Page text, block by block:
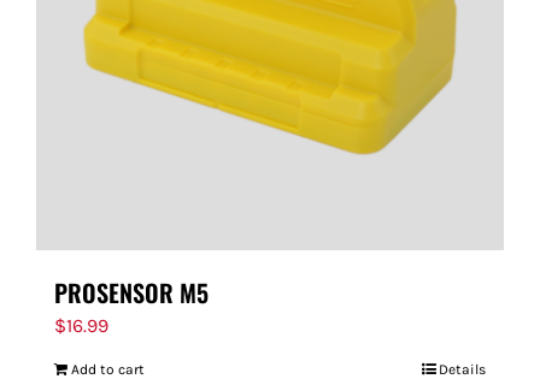
PROSENSOR M5
$16.99
Add to cart Details